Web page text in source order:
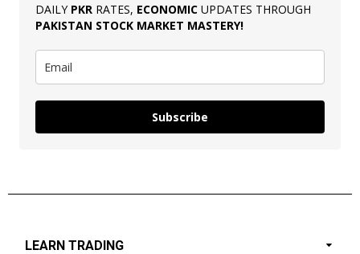
DAILY PKR RATES, ECONOMIC UPDATES THROUGH
PAKISTAN STOCK MARKET MASTERY!
Subscribe
LEARN TRADING